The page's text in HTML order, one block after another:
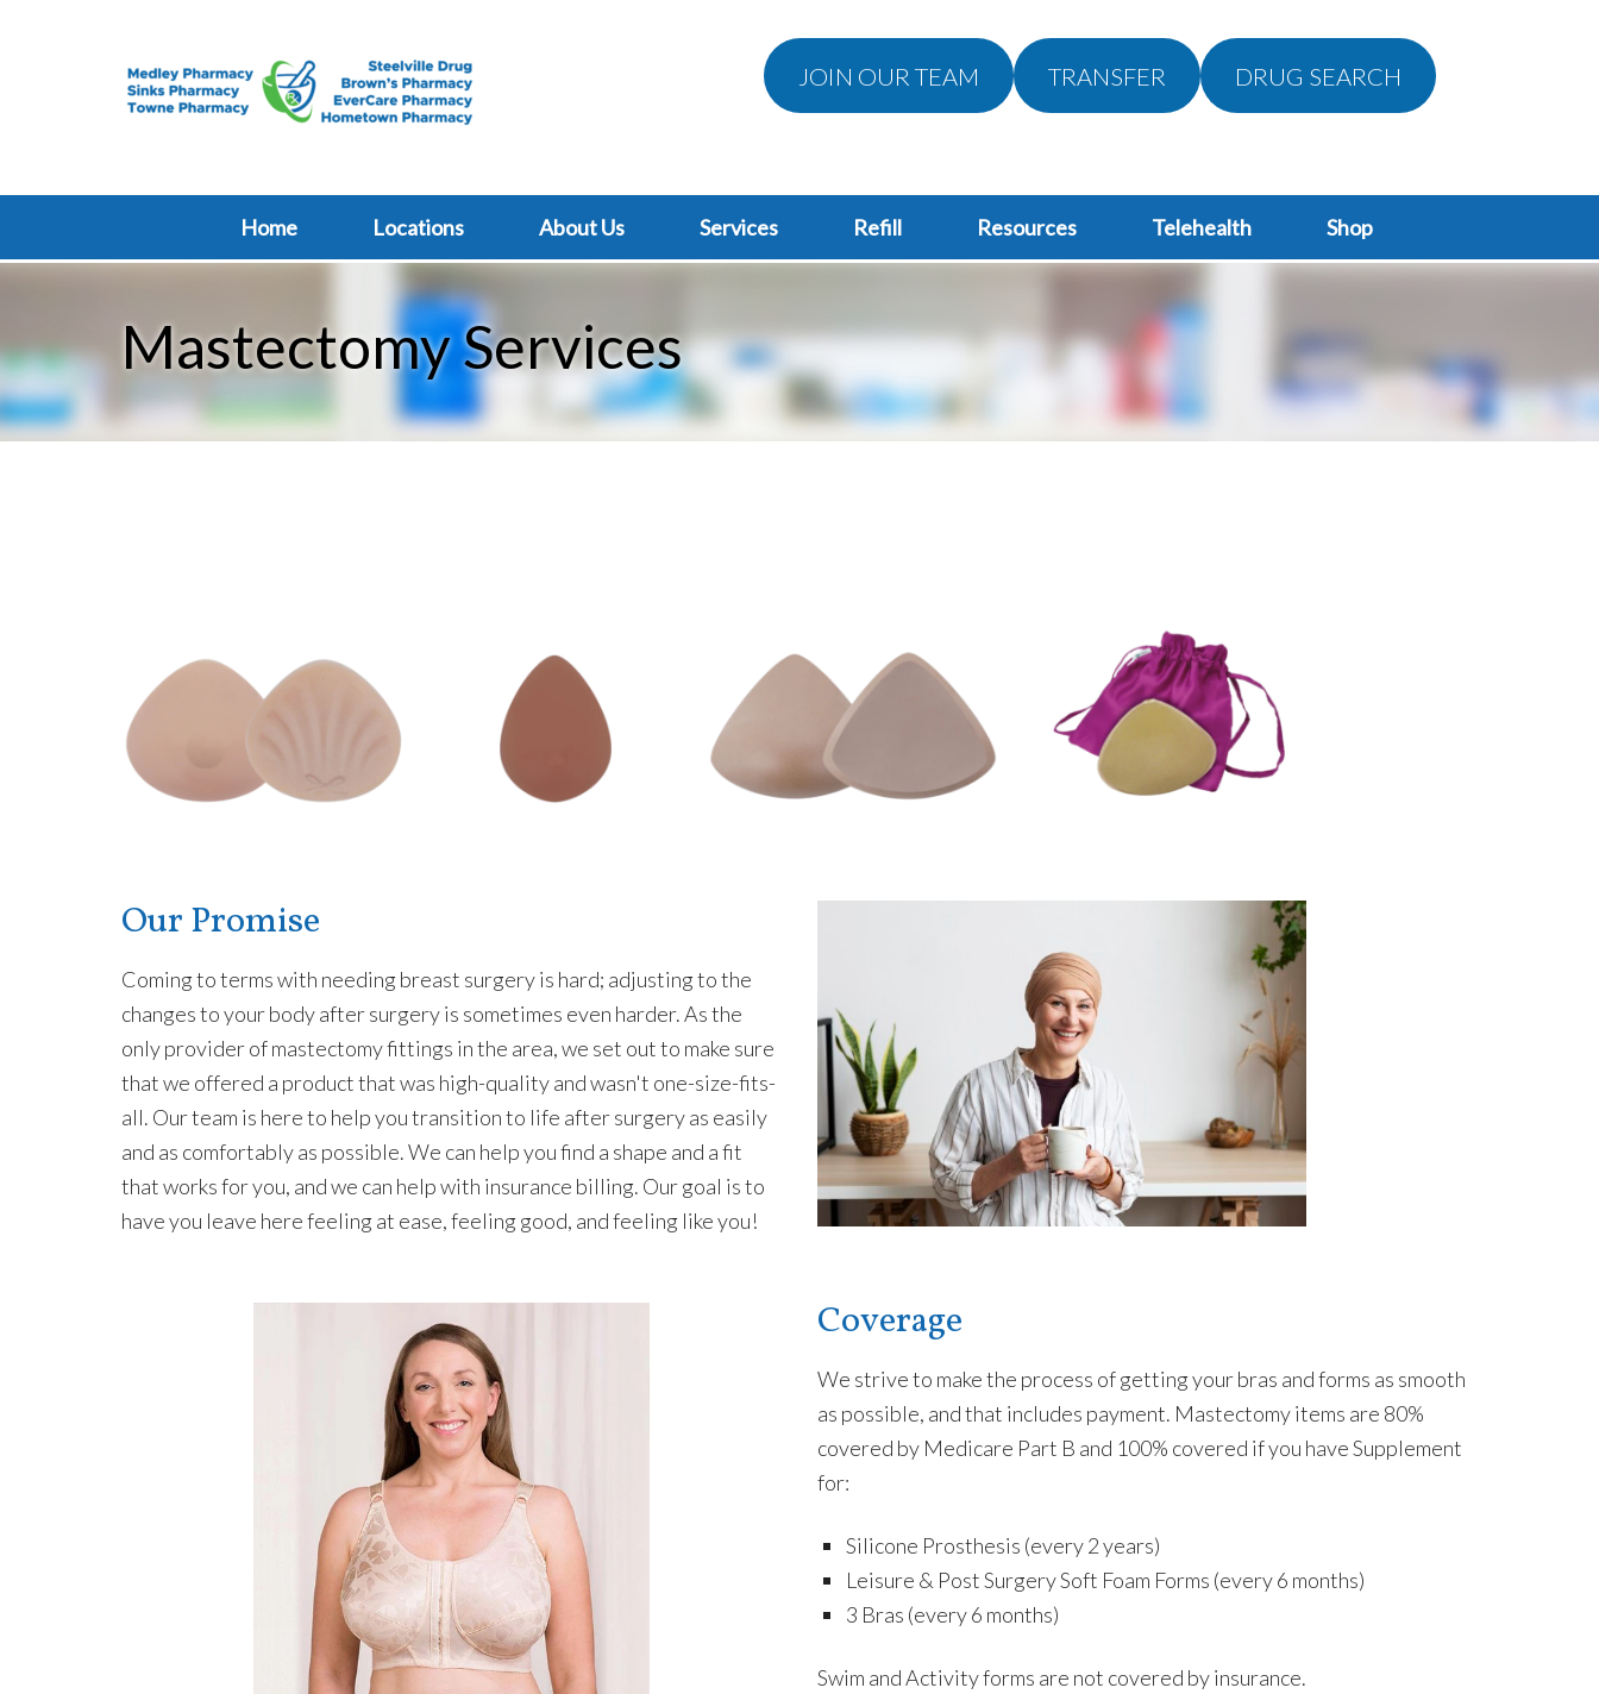
JOIN OUR TEAM TRANSFER DRUG SEARCH
Home Locations About Us Services Refill Resources Telehealth Shop
Mastectomy Services
Our Promise
Coming to terms with needing breast surgery is hard; adjusting to the
changes to your body after surgery is sometimes even harder. As the
only provider of mastectomy fittings in the area, we set out to make sure
that we offered a product that was high-quality and wasn't one-size-fits-
all. Our team is here to help you transition to life after surgery as easily
and as comfortably as possible. We can help you find a shape and a fit
that works for you, and we can help with insurance billing. Our goal is to
have you leave here feeling at ease, feeling good, and feeling like you!
Coverage
We strive to make the process of getting your bras and forms as smooth
as possible, and that includes payment. Mastectomy items are 80%
covered by Medicare Part B and 100% covered if you have Supplement
for:
Silicone Prosthesis (every 2 years)
Leisure & Post Surgery Soft Foam Forms (every 6 months)
3 Bras (every 6 months)
Swim and Activity forms are not covered by insurance.